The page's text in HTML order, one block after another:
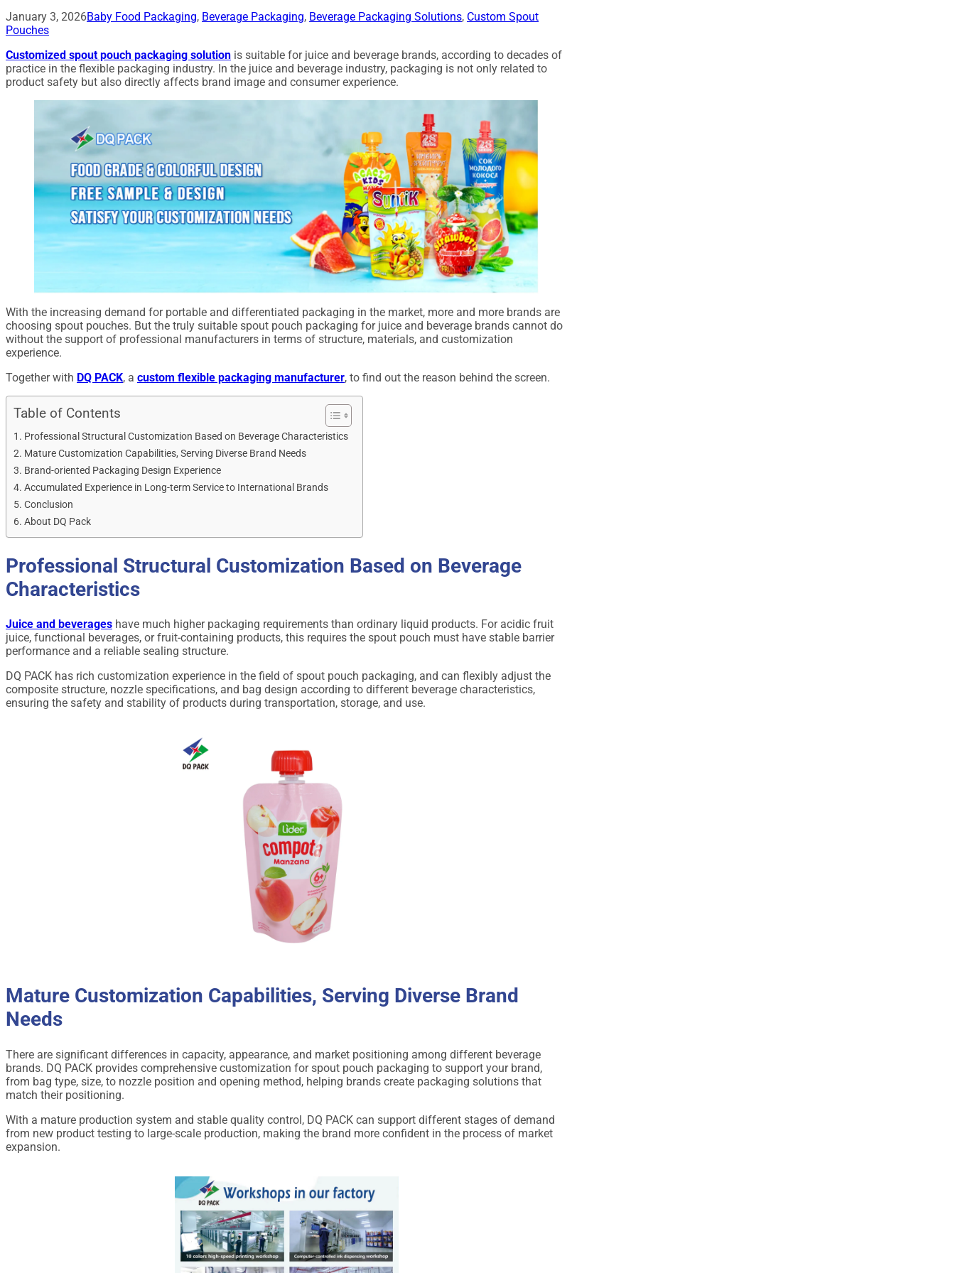
January 3, 2026Baby Food Packaging, Beverage Packaging, Beverage Packaging Solutions, Custom Spout
Pouches
Customized spout pouch packaging solution is suitable for juice and beverage brands, according to decades of
practice in the flexible packaging industry. In the juice and beverage industry, packaging is not only related to
product safety but also directly affects brand image and consumer experience.
With the increasing demand for portable and differentiated packaging in the market, more and more brands are
choosing spout pouches. But the truly suitable spout pouch packaging for juice and beverage brands cannot do
without the support of professional manufacturers in terms of structure, materials, and customization
experience.
Together with DQ PACK, a custom flexible packaging manufacturer, to find out the reason behind the screen.
Table of Contents
Professional Structural Customization Based on Beverage Characteristics
Mature Customization Capabilities, Serving Diverse Brand Needs
Brand-oriented Packaging Design Experience
Accumulated Experience in Long-term Service to International Brands
Conclusion
About DQ Pack
Professional Structural Customization Based on Beverage
Characteristics
Juice and beverages have much higher packaging requirements than ordinary liquid products. For acidic fruit
juice, functional beverages, or fruit-containing products, this requires the spout pouch must have stable barrier
performance and a reliable sealing structure.
DQ PACK has rich customization experience in the field of spout pouch packaging, and can flexibly adjust the
composite structure, nozzle specifications, and bag design according to different beverage characteristics,
ensuring the safety and stability of products during transportation, storage, and use.
Mature Customization Capabilities, Serving Diverse Brand
Needs
There are significant differences in capacity, appearance, and market positioning among different beverage
brands. DQ PACK provides comprehensive customization for spout pouch packaging to support your brand,
from bag type, size, to nozzle position and opening method, helping brands create packaging solutions that
match their positioning.
With a mature production system and stable quality control, DQ PACK can support different stages of demand
from new product testing to large-scale production, making the brand more confident in the process of market
expansion.